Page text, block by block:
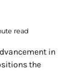
read
in
the